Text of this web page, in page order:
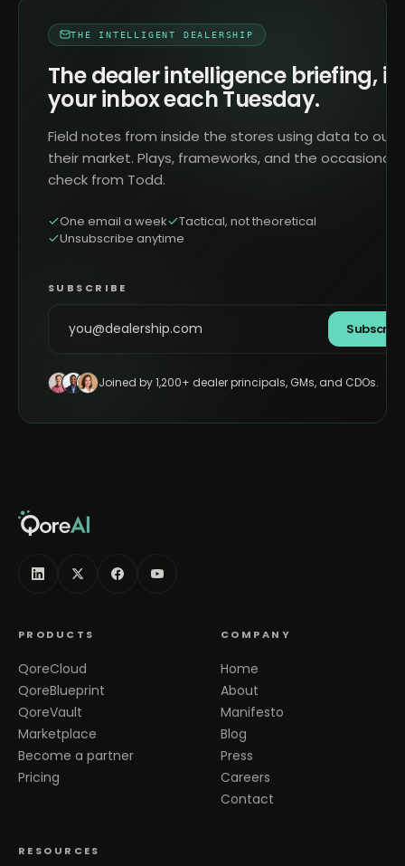
THE INTELLIGENT DEALERSHIP
The dealer intelligence briefing, in
your inbox each Tuesday.
Field notes from inside the stores using data to
their market. Plays, frameworks, and the occasional
check from Todd.
One email a week
Tactical, not theoretical
Unsubscribe anytime
SUBSCRIBE
Joined by 1,200+ dealer principals, GMs, and CDOs.
PRODUCTS
QoreCloud
QoreBlueprint
QoreVault
Marketplace
Become a partner
Pricing
COMPANY
Home
About
Manifesto
Blog
Press
Careers
Contact
RESOURCES